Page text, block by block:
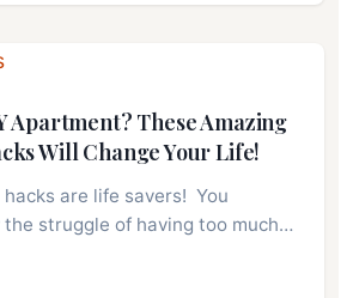
Apartment? These Amazing
Will Change Your Life!
are life savers! You
the struggle of having too much…